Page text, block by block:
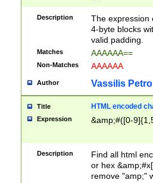
Description
The expression
4-byte blocks
valid padding.
Matches AAAAAA==
Non-Matches AAAAAA
Author Vassilis
Title HTML encoded
Expression &amp;#([0-
Description
Find all html
or hex
remove "amp;"